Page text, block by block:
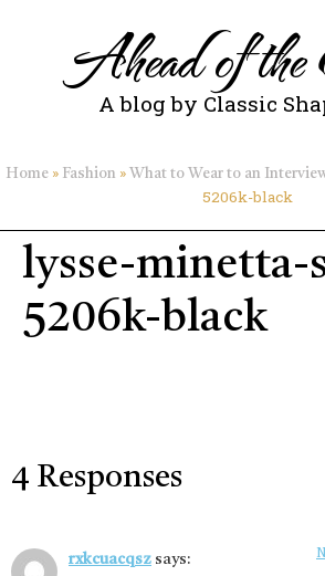
Ahead of
A blog by Classic
Home» Fashion » What to Wear to an
5206k-black
lysse-minetta-
5206k-black
4 Responses
rxkcuacqsz says: